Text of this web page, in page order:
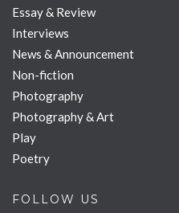
Essay & Review
Interviews
News & Announcement
Non-fiction
Photography
Photography & Art
Play
Poetry
FOLLOW US